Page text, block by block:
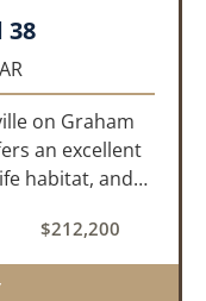
38
AR
on Graham
an excellent
habitat, and
a
plo...
$212,200